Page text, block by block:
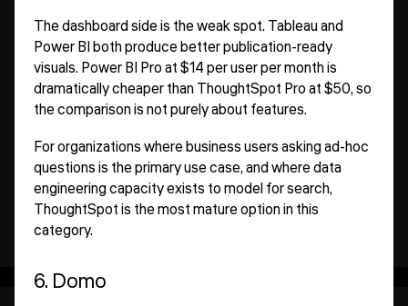
The dashboard side is the weak spot. Tableau and
Power BI both produce better publication-ready
visuals. Power BI Pro at $14 per user per month is
dramatically cheaper than ThoughtSpot Pro at $50, so
the comparison is not purely about features.
For organizations where business users asking ad-hoc
questions is the primary use case, and where data
engineering capacity exists to model for search,
ThoughtSpot is the most mature option in this
category.
6. Domo